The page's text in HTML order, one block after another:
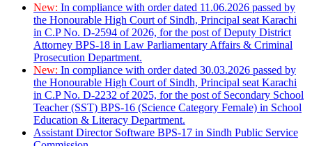
New: In compliance with order dated 11.06.2026 passed by
the Honourable High Court of Sindh, Principal seat Karachi
in C.P No. D-2594 of 2026, for the post of Deputy District
Attorney BPS-18 in Law Parliamentary Affairs & Criminal
Prosecution Department.
New: In compliance with order dated 30.03.2026 passed by
the Honourable High Court of Sindh, Principal seat Karachi
in C.P No. D-2232 of 2025, for the post of Secondary School
Teacher (SST) BPS-16 (Science Category Female) in School
Education & Literacy Department.
Assistant Director Software BPS-17 in Sindh Public Service